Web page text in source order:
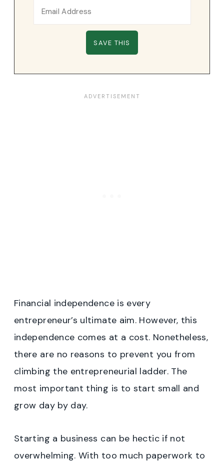
Financial independence is every
entrepreneur’s ultimate aim. However, this
independence comes at a cost. Nonetheless,
there are no reasons to prevent you from
climbing the entrepreneurial ladder. The
most important thing is to start small and
grow day by day.
Starting a business can be hectic if not
overwhelming. With too much paperwork to